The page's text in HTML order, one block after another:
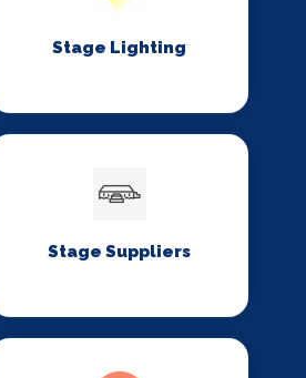
Stage Lighting
Stage Suppliers